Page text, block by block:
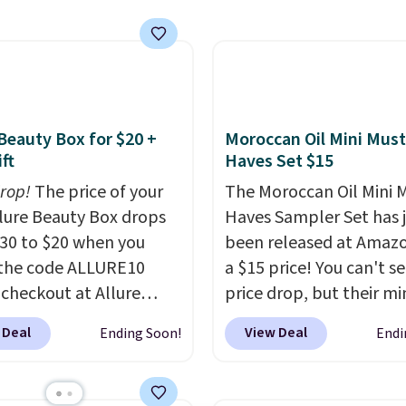
to your cart, then
code at checkout to
both the discount and
the code.Editor's
been wearing these
and I'm absolutely
They consistently
over a month, look
manicure, and
me so much
by cutting back on
Box for $20 +
The price of your
Beauty Box drops
to $20 when you
code ALLURE10
at Allure
It ships for free. It
previous mention by
and includes products
Ending Soon!
Moroccan Oil Mini
Haves Set $15
The Moroccan Oil Mini
Haves Sampler Set has
been released at
a $15 price! You can't
price drop, but their
are normally at least
we haven't seen one
View Deal